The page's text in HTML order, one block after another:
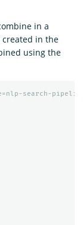
in a
in the
using the
search-